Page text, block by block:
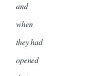
and
when
they had
opened